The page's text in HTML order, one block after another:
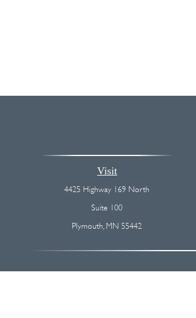
Visit
4425 Highway 169 North
Suite 100
Plymouth, MN 55442